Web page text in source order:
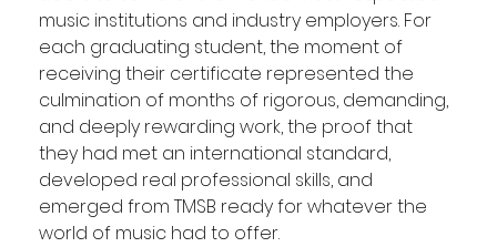
music institutions and industry employers. For
each graduating student, the moment of
receiving their certificate represented the
culmination of months of rigorous, demanding,
and deeply rewarding work, the proof that
they had met an international standard,
developed real professional skills, and
emerged from TMSB ready for whatever the
world of music had to offer.